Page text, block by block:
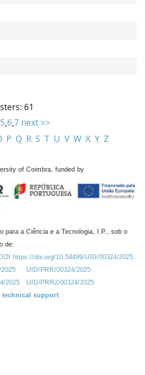
61
5,6,7 next >>
P Q R S T U V W X Y Z
of Coimbra, funded by
para a Ciência e a Tecnologia, I.P., sob o
de:
https://doi.org/10.54499/UID/00324/2025.
UID/PRR/00324/2025
2025
UID/PRR2/00324/2025
technical support